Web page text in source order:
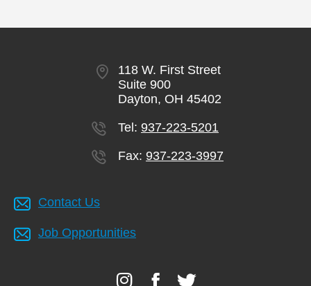
118 W. First Street
Suite 900
Dayton, OH 45402
Tel: 937-223-5201
Fax: 937-223-3997
Contact Us
Job Opportunities